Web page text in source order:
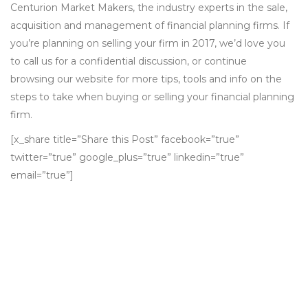
Centurion Market Makers, the industry experts in the sale,
acquisition and management of financial planning firms. If
you’re planning on selling your firm in 2017, we’d love you
to call us for a confidential discussion, or continue
browsing our website for more tips, tools and info on the
steps to take when buying or selling your financial planning
firm.
[x_share title=”Share this Post” facebook=”true”
twitter=”true” google_plus=”true” linkedin=”true”
email=”true”]